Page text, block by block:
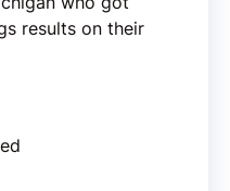
results on their